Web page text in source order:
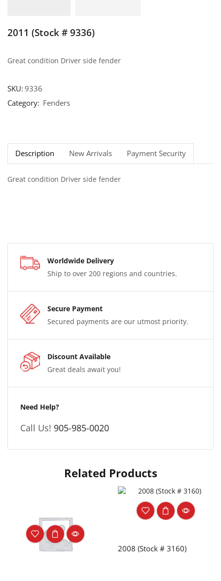
2011 (Stock # 9336)
Great condition Driver side fender
SKU:9336
Category: Fenders
Description New Arrivals Payment Security
Great condition Driver side fender
Worldwide Delivery
Ship to over 200 regions and countries.
Secure Payment
Secured payments are our utmost priority.
Discount Available
Great deals await you!
Need Help?
Call Us! 905-985-0020
Related Products
2008 (Stock # 3160)